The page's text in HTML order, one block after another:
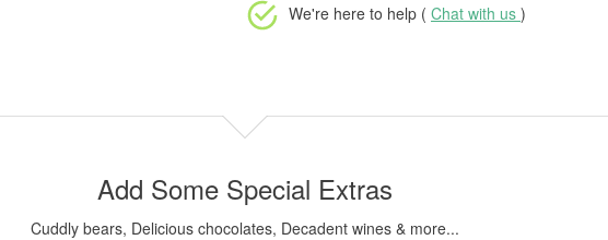
We're here to help ( Chat with us )
Add Some Special Extras
Cuddly bears, Delicious chocolates, Decadent wines & more...